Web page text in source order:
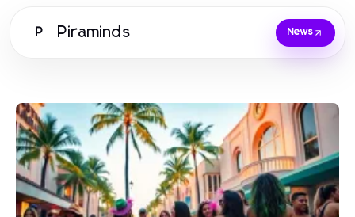
P Piraminds News